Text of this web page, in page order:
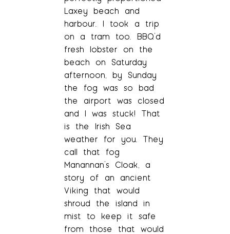
Laxey beach and
harbour. I took a trip
on a tram too. BBQ’d
fresh lobster on the
beach on Saturday
afternoon, by Sunday
the fog was so bad
the airport was closed
and I was stuck! That
is the Irish Sea
weather for you. They
call that fog
Manannan’s Cloak, a
story of an ancient
Viking that would
shroud the island in
mist to keep it safe
from those that would